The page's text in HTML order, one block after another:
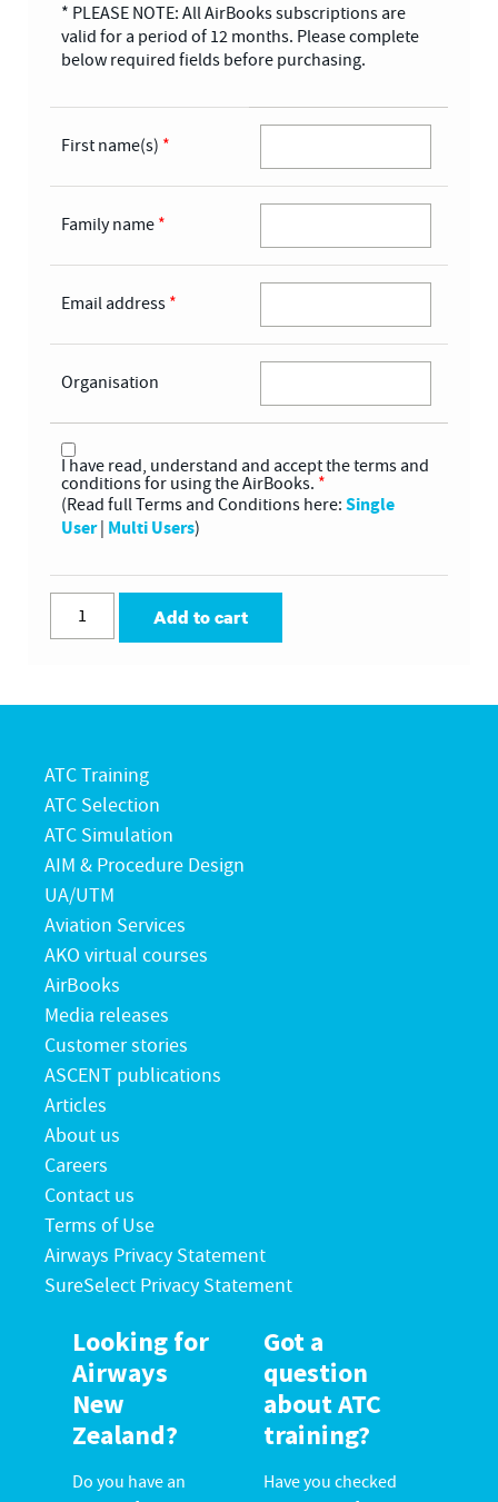
* PLEASE NOTE: All AirBooks subscriptions are
valid for a period of 12 months. Please complete
below required fields before purchasing.
First name(s) *
Family name*
Email address*
Organisation
I have read, understand and accept the terms and
conditions for using the AirBooks. *
(Read full Terms and Conditions here:Single
User| Multi Users)
Add to cart
ATC Training
ATC Selection
ATC Simulation
AIM & Procedure Design
UA/UTM
Aviation Services
AKO virtual courses
AirBooks
Media releases
Customer stories
ASCENT publications
Articles
About us
Careers
Contact us
Terms of Use
Airways Privacy Statement
SureSelect Privacy Statement
Looking for
Airways
New
Zealand?
Do you have an
Got a
question
about ATC
training?
Have you checked